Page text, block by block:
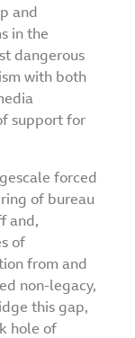
and
in the
dangerous
with both
support for
forced
of bureau
and,
of
from and
non-legacy,
this gap,
hole of